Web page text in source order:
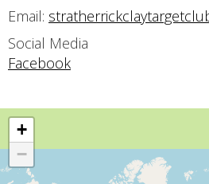
Email:
Social Media
Facebook
+
−